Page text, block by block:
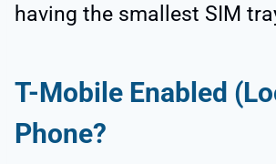
having the smallest SIM
T-Mobile Enabled
Phone?